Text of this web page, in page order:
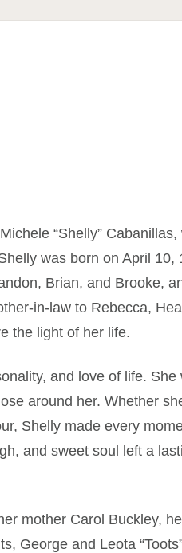
“Shelly” Cabanillas,
was born on April 10,
Brian, and Brooke,
in-law to Rebecca,
the light of her life.
and love of life. She
around her. Whether
Shelly made every
and sweet soul left a
mother Carol Buckley,
George and Leota